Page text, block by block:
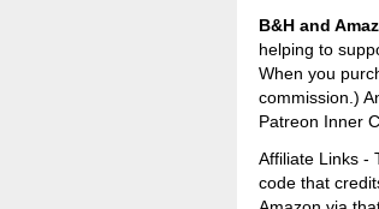
B&H and
helping to
When you
commission.)
Patreon Inner
Affiliate Links -
code that